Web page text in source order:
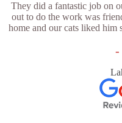
They did a fantastic job on
out to do the work was
home and our cats liked him
-